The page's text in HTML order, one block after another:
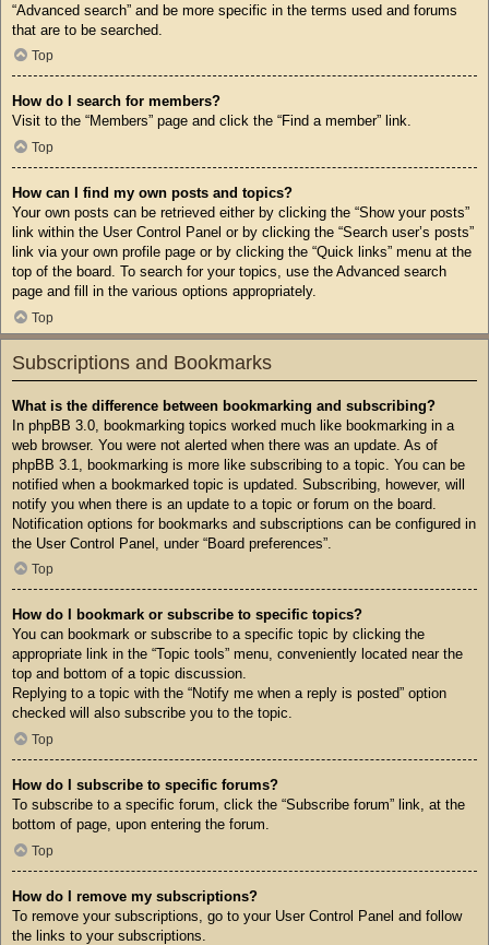
“Advanced search” and be more specific in the terms used and forums
that are to be searched.
Top
How do I search for members?
Visit to the “Members” page and click the “Find a member” link.
Top
How can I find my own posts and topics?
Your own posts can be retrieved either by clicking the “Show your posts”
link within the User Control Panel or by clicking the “Search user’s posts”
link via your own profile page or by clicking the “Quick links” menu at the
top of the board. To search for your topics, use the Advanced search
page and fill in the various options appropriately.
Top
Subscriptions and Bookmarks
What is the difference between bookmarking and subscribing?
In phpBB 3.0, bookmarking topics worked much like bookmarking in a
web browser. You were not alerted when there was an update. As of
phpBB 3.1, bookmarking is more like subscribing to a topic. You can be
notified when a bookmarked topic is updated. Subscribing, however, will
notify you when there is an update to a topic or forum on the board.
Notification options for bookmarks and subscriptions can be configured in
the User Control Panel, under “Board preferences”.
Top
How do I bookmark or subscribe to specific topics?
You can bookmark or subscribe to a specific topic by clicking the
appropriate link in the “Topic tools” menu, conveniently located near the
top and bottom of a topic discussion.
Replying to a topic with the “Notify me when a reply is posted” option
checked will also subscribe you to the topic.
Top
How do I subscribe to specific forums?
To subscribe to a specific forum, click the “Subscribe forum” link, at the
bottom of page, upon entering the forum.
Top
How do I remove my subscriptions?
To remove your subscriptions, go to your User Control Panel and follow
the links to your subscriptions.